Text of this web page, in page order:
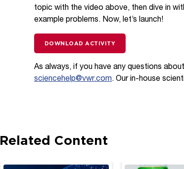
topic with the video above, then dive in
example problems. Now, let’s launch!
DOWNLOAD ACTIVITY
As always, if you have any questions
sciencehelp@vwr.com. Our in-house
Related Content